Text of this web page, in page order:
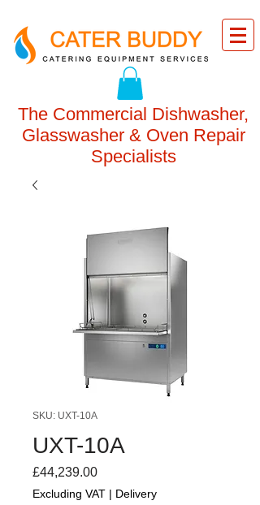
The Commercial Dishwasher,
Glasswasher & Oven Repair
Specialists
SKU: UXT-10A
UXT-10A
£44,239.00Price
Excluding VAT | Delivery